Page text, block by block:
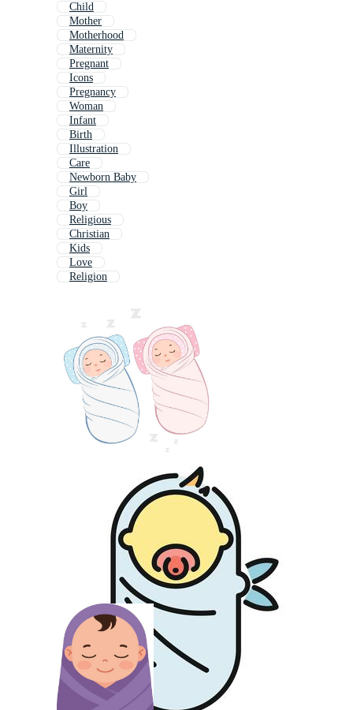
Child
Mother
Motherhood
Maternity
Pregnant
Icons
Pregnancy
Woman
Infant
Birth
Illustration
Care
Newborn Baby
Girl
Boy
Religious
Christian
Kids
Love
Religion